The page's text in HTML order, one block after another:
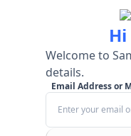
Welcome to
details.
Email Address or